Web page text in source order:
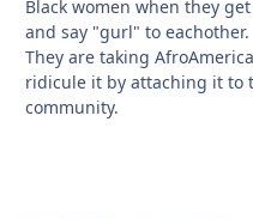
Black women when they
and say "gurl" to eachother.
They are taking
ridicule it by attaching it to
community.